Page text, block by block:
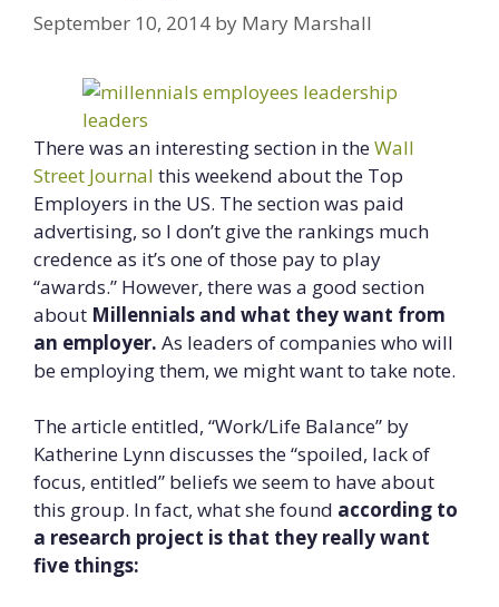
September 10, 2014 by Mary Marshall
There was an interesting section in theWall
Street Journal this weekend about the Top
Employers in the US. The section was paid
advertising, so I don’t give the rankings much
credence as it’s one of those pay to play
“awards.” However, there was a good section
about Millennials and what they want from
an employer. As leaders of companies who will
be employing them, we might want to take note.
The article entitled, “Work/Life Balance” by
Katherine Lynn discusses the “spoiled, lack of
focus, entitled” beliefs we seem to have about
this group. In fact, what she found according to
a research project is that they really want
five things: